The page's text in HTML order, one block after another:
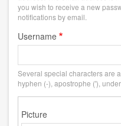
you wish to receive a new
notifications by email.
Username
Several special characters are
hyphen (-), apostrophe ('),
Picture